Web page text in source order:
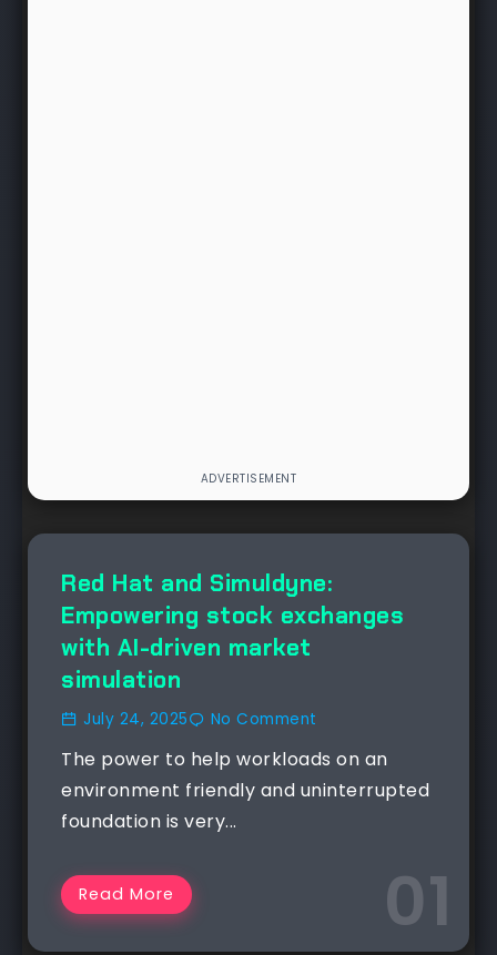
Red Hat and Simuldyne:
Empowering stock exchanges
with AI-driven market
simulation
July 24, 2025 No Comment
The power to help workloads on an
environment friendly and uninterrupted
foundation is very...
Read More